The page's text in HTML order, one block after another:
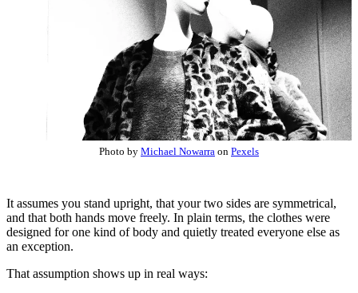
Photo by Michael Nowarra on Pexels
It assumes you stand upright, that your two sides are symmetrical,
and that both hands move freely. In plain terms, the clothes were
designed for one kind of body and quietly treated everyone else as
an exception.
That assumption shows up in real ways: